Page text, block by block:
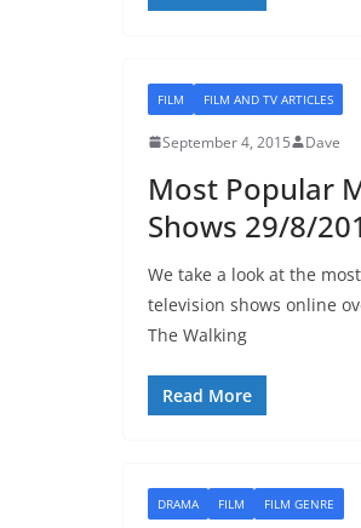
FILM FILM AND TV ARTICLES
September 4, 2015 Dave
Most Popular
Shows 29/8/
We take a look at the
television shows online
The Walking
Read More
DRAMA FILM FILM GENRE